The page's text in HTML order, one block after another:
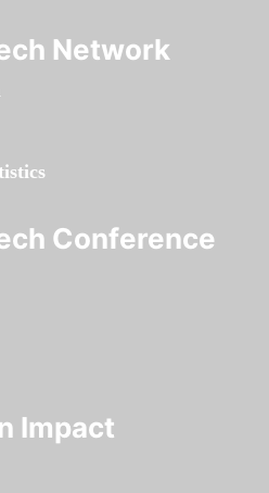
Network
Conference
Impact